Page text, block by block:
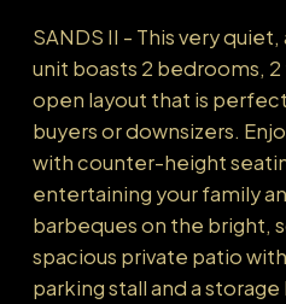
SANDS II - This very
unit boasts 2 bedrooms,
open layout that is
buyers or downsizers.
with counter-height
entertaining your family
barbeques on the bright,
spacious private patio
parking stall and a